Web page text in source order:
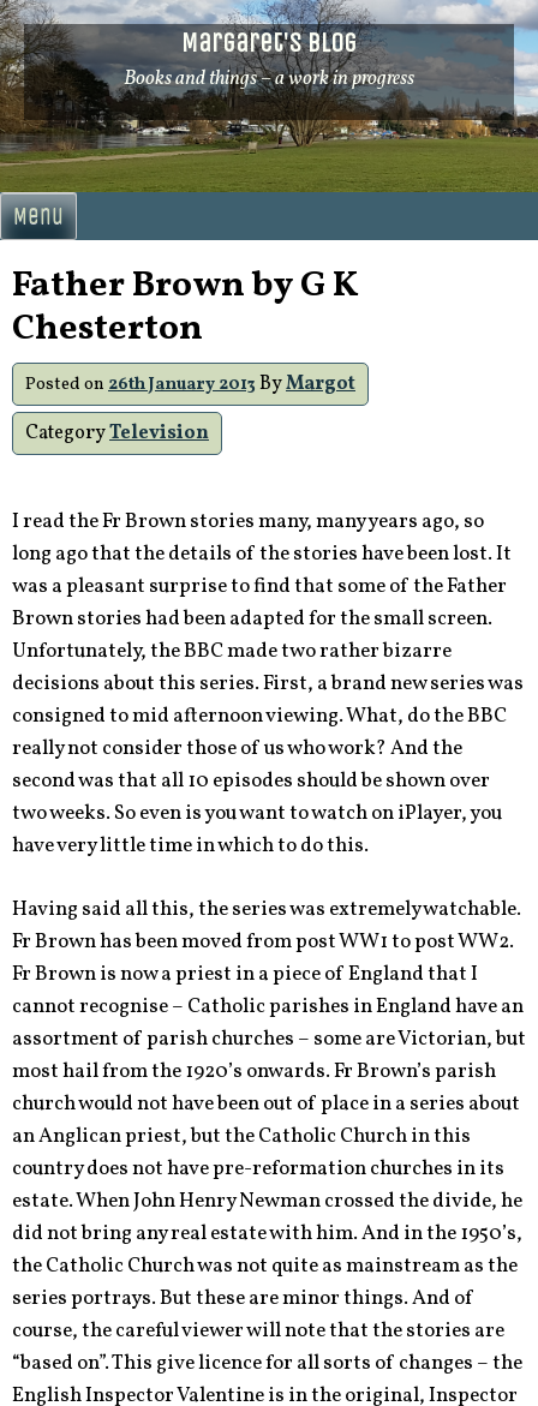
Skip
to
content
Margaret's Blog
Books and things – a work in progress
Menu
Father Brown by G K
Chesterton
Posted on 26th January 2013 ByMargot
CategoryTelevision
I read the Fr Brown stories many, many years ago, so
long ago that the details of the stories have been lost. It
was a pleasant surprise to find that some of the Father
Brown stories had been adapted for the small screen.
Unfortunately, the BBC made two rather bizarre
decisions about this series. First, a brand new series was
consigned to mid afternoon viewing. What, do the BBC
really not consider those of us who work? And the
second was that all 10 episodes should be shown over
two weeks. So even is you want to watch on iPlayer, you
have very little time in which to do this.
Having said all this, the series was extremely watchable.
Fr Brown has been moved from post WW1 to post WW2.
Fr Brown is now a priest in a piece of England that I
cannot recognise – Catholic parishes in England have an
assortment of parish churches – some are Victorian, but
most hail from the 1920’s onwards. Fr Brown’s parish
church would not have been out of place in a series about
an Anglican priest, but the Catholic Church in this
country does not have pre-reformation churches in its
estate. When John Henry Newman crossed the divide, he
did not bring any real estate with him. And in the 1950’s,
the Catholic Church was not quite as mainstream as the
series portrays. But these are minor things. And of
course, the careful viewer will note that the stories are
“based on”. This give licence for all sorts of changes – the
English Inspector Valentine is in the original, Inspector